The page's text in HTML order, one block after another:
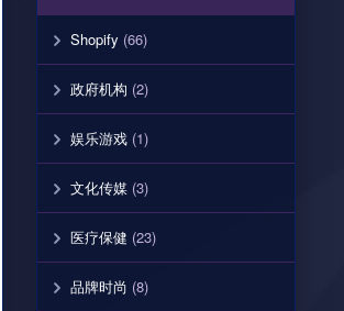
Shopify (66)
政府机构 (2)
娱乐游戏 (1)
文化传媒 (3)
医疗保健 (23)
品牌时尚 (8)